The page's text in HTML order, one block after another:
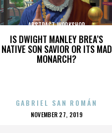
IS DWIGHT MANLEY BREA’S
NATIVE SON SAVIOR OR ITS MAD
MONARCH?
ABSTRACT WORKSHOP
GABRIEL SAN ROMÁN
POSTED
NOVEMBER 27, 2019